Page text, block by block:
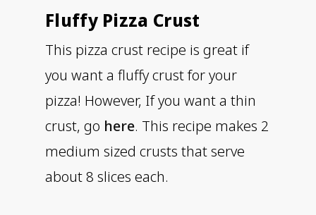
Fluffy Pizza Crust
This pizza crust recipe is great if
you want a fluffy crust for your
pizza! However, If you want a thin
crust, go here. This recipe makes 2
medium sized crusts that serve
about 8 slices each.